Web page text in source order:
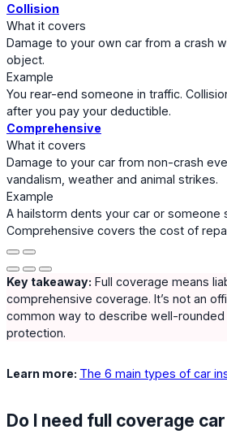
Collision
What it covers
Damage to your own car from a crash
object.
Example
You rear-end someone in traffic.
after you pay your deductible.
Comprehensive
What it covers
Damage to your car from non-crash
vandalism, weather and animal strikes.
Example
A hailstorm dents your car or someone
Comprehensive covers the cost of
Key takeaway: Full coverage means
comprehensive coverage. It’s not an
common way to describe well-rounded
protection.
Learn more: The 6 main types of car
Do I need full coverage